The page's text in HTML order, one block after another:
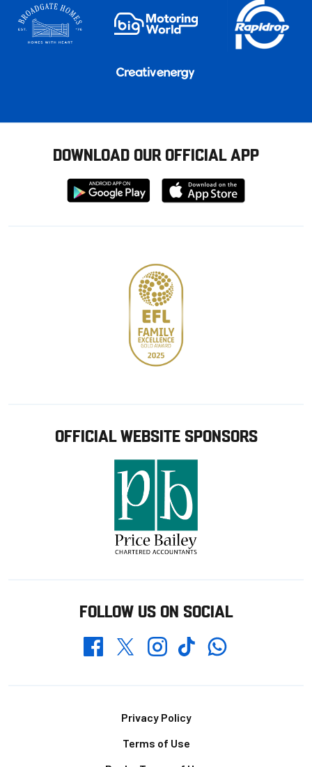
DOWNLOAD OUR OFFICIAL APP
Download
from
Download
from
OFFICIAL WEBSITE SPONSORS
FOLLOW US ON SOCIAL
FacebookTwitterInstagramTikTokWhatsapp
Privacy Policy
Terms of Use